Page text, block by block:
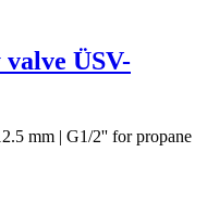
ÜSV-
mm | G1/2'' for propane